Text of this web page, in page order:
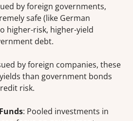
by foreign governments,
safe (like German
higher-risk, higher-yield
debt.
by foreign companies, these
than government bonds
risk.
: Pooled investments in